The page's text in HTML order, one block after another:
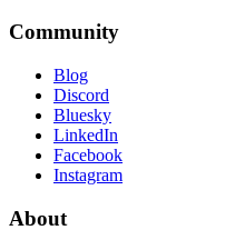
Community
Blog
Discord
Bluesky
LinkedIn
Facebook
Instagram
About